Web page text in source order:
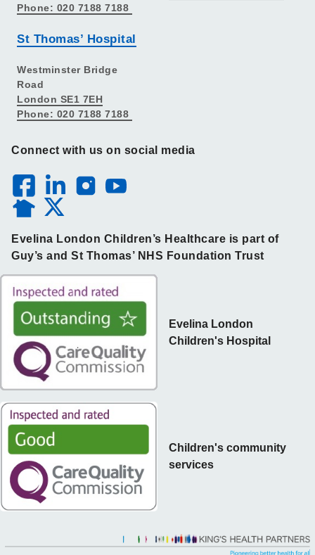
Phone: 020 7188 7188
St Thomas’ Hospital
Westminster Bridge
Road
London SE1 7EH
Phone: 020 7188 7188
Connect with us on social media
Evelina London Children’s Healthcare is part of
Guy’s and St Thomas’ NHS Foundation Trust
Children's community
services
Evelina London
Children's Hospital